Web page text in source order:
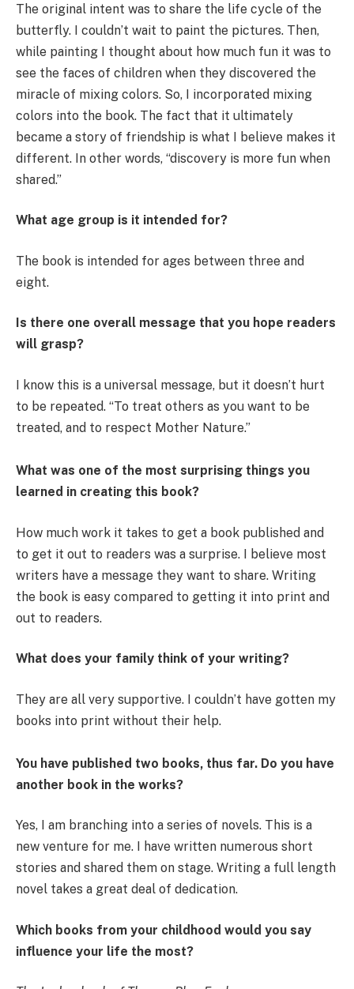
The original intent was to share the life cycle of the
butterfly. I couldn’t wait to paint the pictures. Then,
while painting I thought about how much fun it was to
see the faces of children when they discovered the
miracle of mixing colors. So, I incorporated mixing
colors into the book. The fact that it ultimately
became a story of friendship is what I believe makes it
different. In other words, “discovery is more fun when
shared.”
What age group is it intended for?
The book is intended for ages between three and
eight.
Is there one overall message that you hope readers
will grasp?
I know this is a universal message, but it doesn’t hurt
to be repeated. “To treat others as you want to be
treated, and to respect Mother Nature.”
What was one of the most surprising things you
learned in creating this book?
How much work it takes to get a book published and
to get it out to readers was a surprise. I believe most
writers have a message they want to share. Writing
the book is easy compared to getting it into print and
out to readers.
What does your family think of your writing?
They are all very supportive. I couldn’t have gotten my
books into print without their help.
You have published two books, thus far. Do you have
another book in the works?
Yes, I am branching into a series of novels. This is a
new venture for me. I have written numerous short
stories and shared them on stage. Writing a full length
novel takes a great deal of dedication.
Which books from your childhood would you say
influence your life the most?